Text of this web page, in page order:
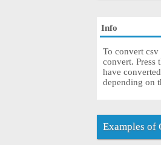
Info
To convert
convert.
have
depending on
Examples of